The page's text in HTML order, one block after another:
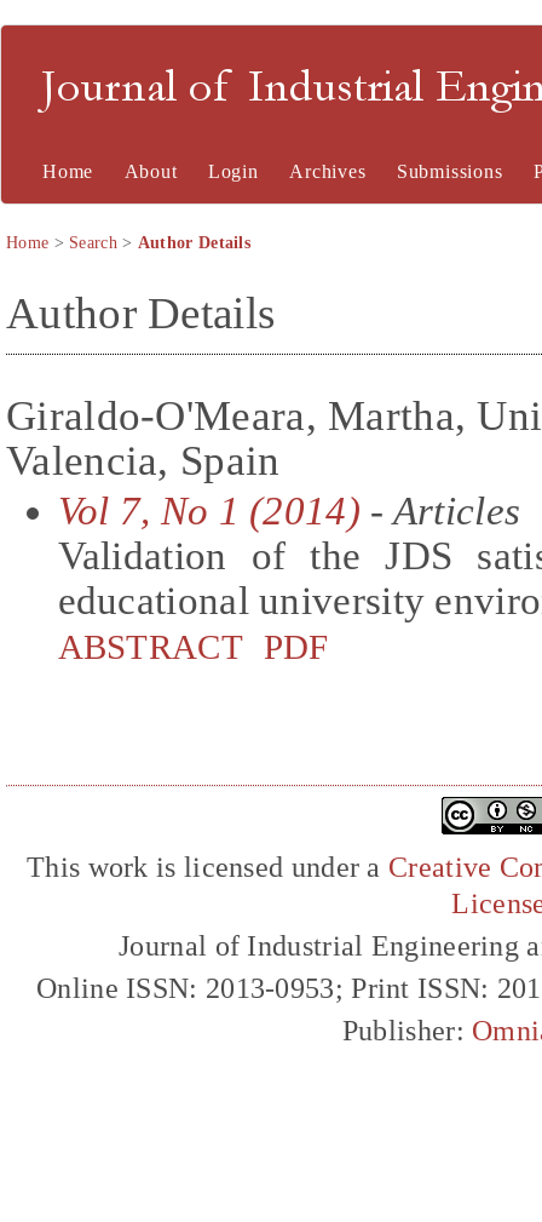
Journal of Industrial
Home About Login Archives Submissions
Home > Search> Author Details
Author Details
Giraldo-O'Meara, Martha,
Valencia, Spain
Vol 7, No 1 (2014) - Articles
Validation of the JDS
educational university
ABSTRACT PDF
This work is licensed under a Creative
Journal of Industrial Engineering
Online ISSN: 2013-0953; Print ISSN:
Publisher: